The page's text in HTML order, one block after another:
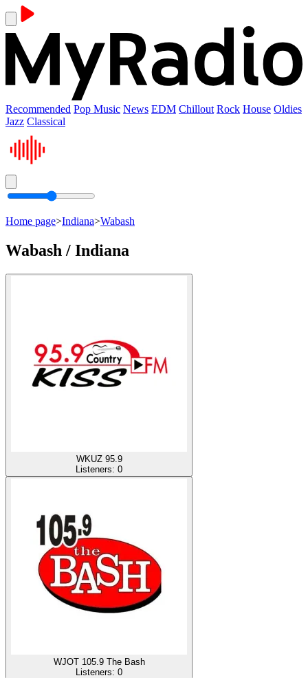
Recommended Pop Music News EDM Chillout Rock House Oldies
Jazz Classical
Home page>Indiana>Wabash
Wabash / Indiana
WKUZ 95.9
Listeners: 0
WJOT 105.9 The Bash
Listeners: 0